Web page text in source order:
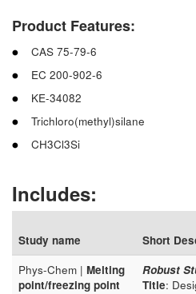
Product Features:
CAS 75-79-6
EC 200-902-6
KE-34082
Trichloro(methyl)silane
CH3Cl3Si
Includes:
Study name Short
Phys-Chem | Melting
point/freezing point
Robust
Title: